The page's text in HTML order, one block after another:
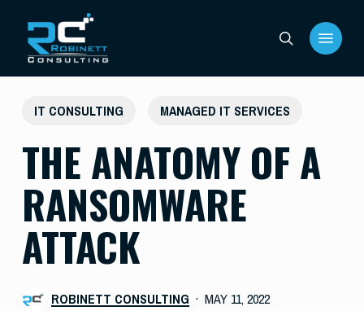
main
content
search
Menu
IT CONSULTING MANAGED IT SERVICES
THE ANATOMY OF A
RANSOMWARE
ATTACK
ROBINETT CONSULTING
MAY 11, 2022